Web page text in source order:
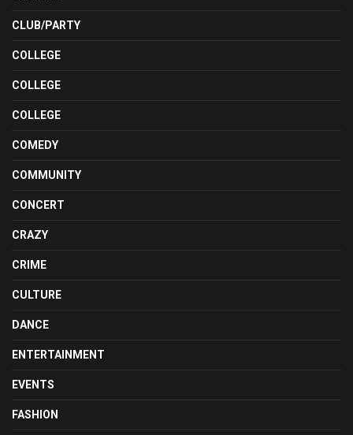
CLUB/PARTY
COLLEGE
COLLEGE
COLLEGE
COMEDY
COMMUNITY
CONCERT
CRAZY
CRIME
CULTURE
DANCE
ENTERTAINMENT
EVENTS
FASHION